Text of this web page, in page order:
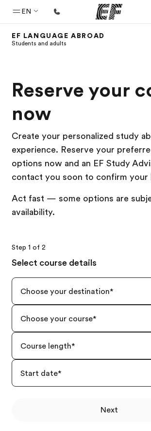
EN
Home
Programs
See everything we do
Offices
Find an office near you
About us
Who we are
Join the team
EF LANGUAGE ABROAD
Students and adults
Reserve your
now
Create your personalized study
experience. Reserve your
options now and an EF Study
contact you soon to confirm your
Act fast — some options are
availability.
Step 1 of 2
Select course details
Choose your destination*
Choose your course*
Course length*
Start date*
Next